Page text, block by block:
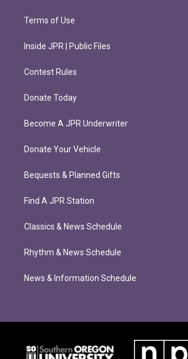
Terms of Use
Inside JPR | Public Files
Contest Rules
Donate Today
Become A JPR Underwriter
Donate Your Vehicle
Bequests & Planned Gifts
Find A JPR Station
Classics & News Schedule
Rhythm & News Schedule
News & Information Schedule